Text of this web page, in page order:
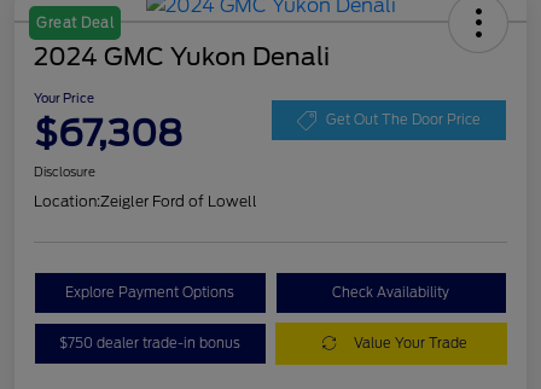
Great Deal
2024 GMC Yukon Denali
Your Price
$67,308 Get Out The Door Price
Disclosure
Location:Zeigler Ford of Lowell
Explore Payment Options Check Availability
$750 dealer trade-in bonus Value Your Trade